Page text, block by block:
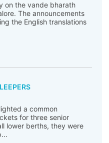
on the vande bharath
The announcements
the English translations
a common
for three senior
lower berths, they were